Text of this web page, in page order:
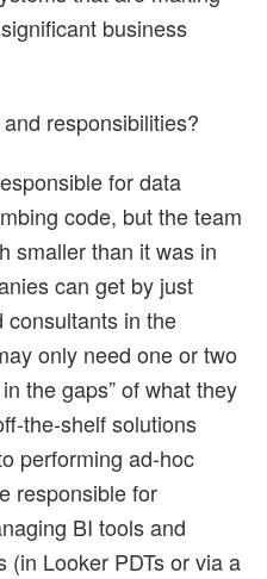
business
responsibilities?
for data
code, but the team
smaller than it was in
can get by just
consultants in the
only need one or two
the gaps” of what they
the-shelf solutions
performing ad-hoc
responsible for
BI tools and
(in Looker PDTs or via a